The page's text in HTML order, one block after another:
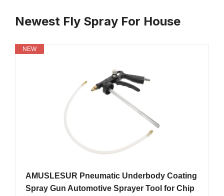
Newest Fly Spray For House
NEW
AMUSLESUR Pneumatic Underbody Coating
Spray Gun Automotive Sprayer Tool for Chip